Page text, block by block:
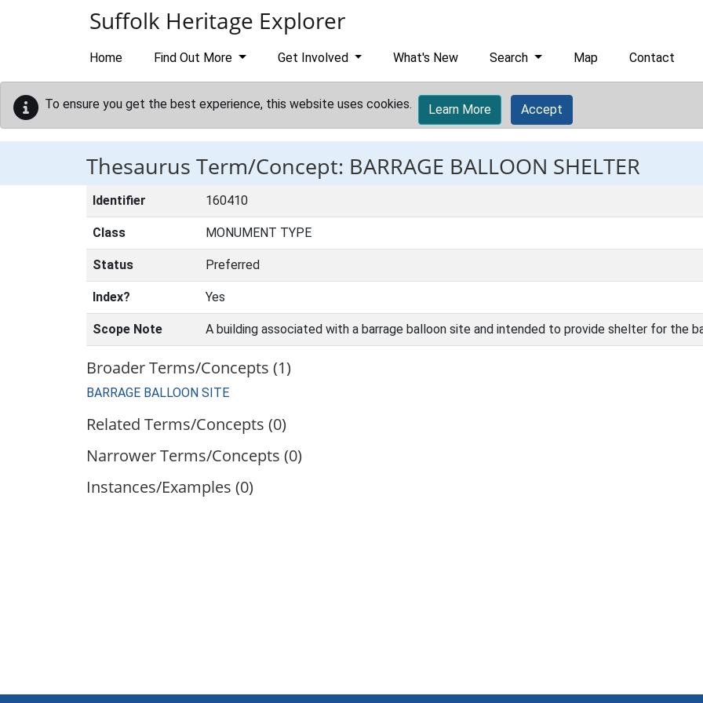
Suffolk Heritage Explorer
Home Find Out More Get Involved What's New Search Map Contact
To ensure you get the best experience, this website uses cookies. Learn More Accept
Thesaurus Term/Concept: BARRAGE BALLOON SHELTER
Identifier 160410
Class MONUMENT TYPE
Status Preferred
Index? Yes
Scope Note A building associated with a barrage balloon site and intended to provide shelter for the
Broader Terms/Concepts (1)
BARRAGE BALLOON SITE
Related Terms/Concepts (0)
Narrower Terms/Concepts (0)
Instances/Examples (0)